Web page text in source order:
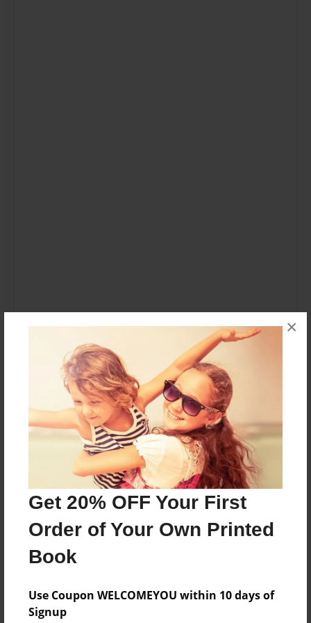
Get 20% OFF Your First
Order of Your Own Printed
Book
Use Coupon WELCOMEYOU within 10 days of
Signup
×